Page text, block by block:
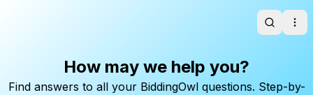
Search
How may we help you?
Find answers to all your BiddingOwl questions. Step-by-